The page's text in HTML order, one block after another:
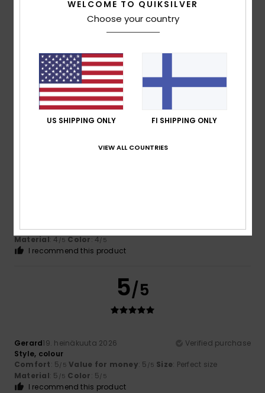
/5
Maria Eugenia22. heinäkuuta 2026
Everything was perfect – exactly what you’d expect from
an online purchase these days. No complications.
Comfort: 5/5 Value for money
Material: 5/5 Color: 4/5
4/5
Comfort: 4/5 Value for money: 4/5 Size: Perfect size
Material: 4 /5 Color: 4/5
I recommend this product
5/5
Gerard19. heinäkuuta 2026
Verified purchase
Style, colour
Comfort: 5/5 Value for money: 5 /5 Size: Perfect size
Material: 5 /5 Color: 5/5
I recommend this product
WELCOME TO QUIKSILVER
Choose your country
US SHIPPING ONLY FI SHIPPING ONLY
VIEW ALL COUNTRIES